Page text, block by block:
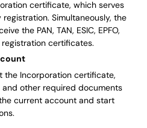
certificate, which serves
Simultaneously, the
the PAN, TAN, ESIC, EPFO,
certificates.
the Incorporation certificate,
and other required documents
current account and start